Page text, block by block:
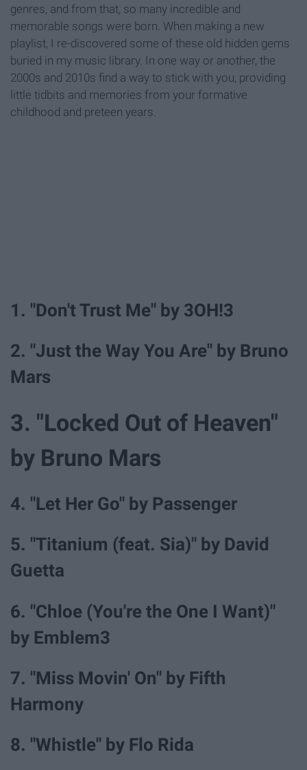
genres, and from that, so many incredible and
memorable songs were born. When making a new
playlist, I re-discovered some of these old hidden gems
buried in my music library. In one way or another, the
2000s and 2010s find a way to stick with you, providing
little tidbits and memories from your formative
childhood and preteen years.
1. "Don't Trust Me" by 3OH!3
2. "Just the Way You Are" by Bruno
Mars
3. "Locked Out of Heaven"
by Bruno Mars
4. "Let Her Go" by Passenger
5. "Titanium (feat. Sia)" by David
Guetta
6. "Chloe (You're the One I Want)"
by Emblem3
7. "Miss Movin' On" by Fifth
Harmony
8. "Whistle" by Flo Rida